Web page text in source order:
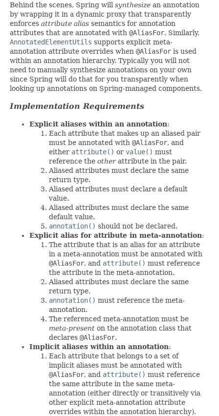
Behind the scenes, Spring will synthesize an annotation
by wrapping it in a dynamic proxy that transparently
enforces attribute alias semantics for annotation
attributes that are annotated with @AliasFor. Similarly,
AnnotatedElementUtils supports explicit meta-
annotation attribute overrides when @AliasFor is used
within an annotation hierarchy. Typically you will not
need to manually synthesize annotations on your own
since Spring will do that for you transparently when
looking up annotations on Spring-managed components.
Implementation Requirements
Explicit aliases within an annotation:
Each attribute that makes up an aliased pair
must be annotated with @AliasFor, and
either attribute() or value() must
reference the otherattribute in the pair.
Aliased attributes must declare the same
return type.
Aliased attributes must declare a default
value.
Aliased attributes must declare the same
default value.
annotation() should not be declared.
Explicit alias for attribute in meta-annotation:
The attribute that is an alias for an attribute
in a meta-annotation must be annotated with
@AliasFor, and attribute() must reference
the attribute in the meta-annotation.
Aliased attributes must declare the same
return type.
annotation() must reference the meta-
annotation.
The referenced meta-annotation must be
meta-present on the annotation class that
declares @AliasFor.
Implicit aliases within an annotation:
Each attribute that belongs to a set of
implicit aliases must be annotated with
@AliasFor, and attribute() must reference
the same attribute in the same meta-
annotation (either directly or transitively via
other explicit meta-annotation attribute
overrides within the annotation hierarchy).